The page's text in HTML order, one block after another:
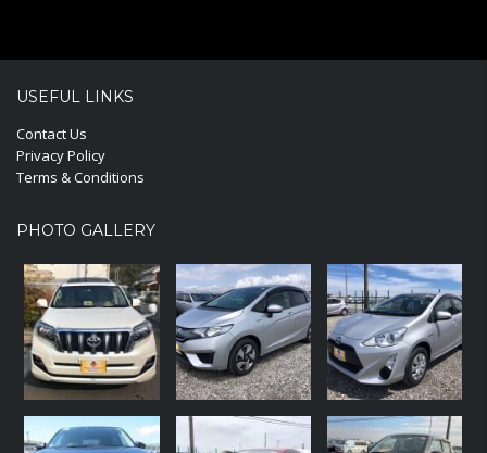
USEFUL LINKS
Contact Us
Privacy Policy
Terms & Conditions
PHOTO GALLERY